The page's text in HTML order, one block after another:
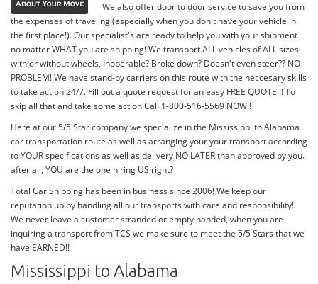
We also offer door to door service to save you from
the expenses of traveling (especially when you don't have your vehicle in
the first place!). Our specialist's are ready to help you with your shipment
no matter WHAT you are shipping! We transport ALL vehicles of ALL sizes
with or without wheels, Inoperable? Broke down? Doesn't even steer?? NO
PROBLEM! We have stand-by carriers on this route with the neccesary skills
to take action 24/7. Fill out a quote request for an easy FREE QUOTE!!! To
skip all that and take some action Call 1-800-516-5569 NOW!!
Here at our 5/5 Star company we specialize in the Mississippi to Alabama
car transportation route as well as arranging your your transport according
to YOUR specifications as well as delivery NO LATER than approved by you.
after all, YOU are the one hiring US right?
Total Car Shipping has been in business since 2006! We keep our
reputation up by handling all our transports with care and responsibility!
We never leave a customer stranded or empty handed, when you are
inquiring a transport from TCS we make sure to meet the 5/5 Stars that we
have EARNED!!
Mississippi to Alabama